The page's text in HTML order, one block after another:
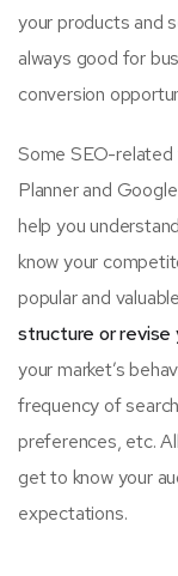
your products and
always good for
conversion
Some SEO-
Planner and
help you
know your
popular and
structure or revise
your market’s
frequency of
preferences, etc.
get to know your
expectations.